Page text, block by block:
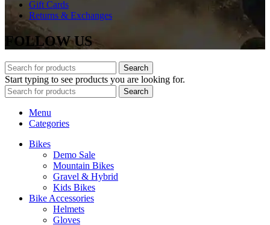
Gift Cards
Returns & Exchanges
FOLLOW US
Search
Start typing to see products you are looking for.
Search
Menu
Categories
Bikes
Demo Sale
Mountain Bikes
Gravel & Hybrid
Kids Bikes
Bike Accessories
Helmets
Gloves